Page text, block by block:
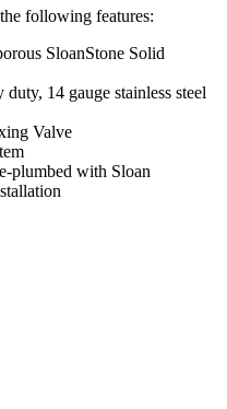
following features:
SloanStone Solid
14 gauge stainless steel
Valve
plumbed with Sloan